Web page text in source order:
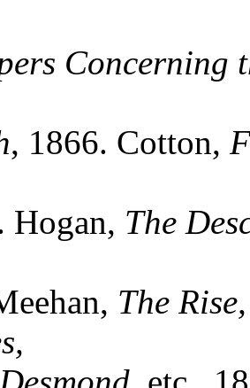
Concerning
, 1866. Cotton,
Hogan, The
The